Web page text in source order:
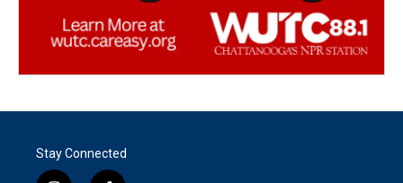
Stay Connected